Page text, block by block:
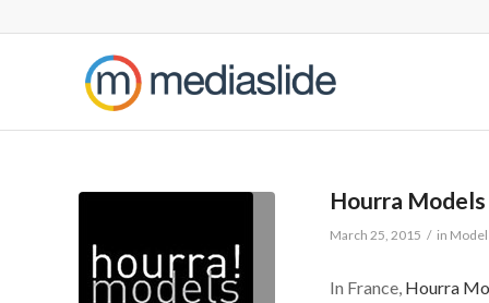
Hourra
March 25, 2015 / in
In France, Hourra